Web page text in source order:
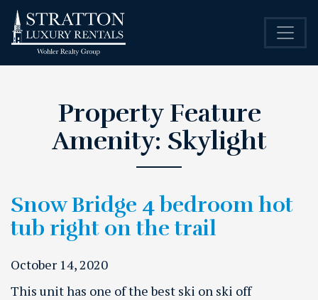
Property Feature
Amenity: Skylight
Snow Bridge 4 bedroom hot
tub right on the trail
October 14, 2020
This unit has one of the best ski on ski off